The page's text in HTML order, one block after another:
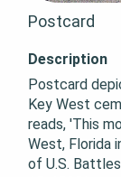
Postcard
Description
Postcard
Key West
reads, 'This
West, Florida
of U.S.